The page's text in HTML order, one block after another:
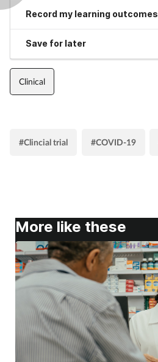
Record my learning outcomes
Save for later
Clinical
#Clincial trial #COVID-19
More like these